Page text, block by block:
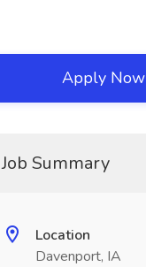
Apply Now
Job Summary
Location
Davenport, IA